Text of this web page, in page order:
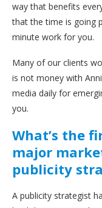
way that benefits
that the time is going
minute work for you.
Many of our clients
is not money with
media daily for
you.
What’s the
major
publicity
A publicity strategist